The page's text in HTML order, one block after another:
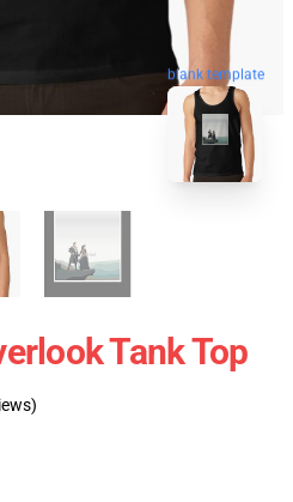
blank template
Tank Top